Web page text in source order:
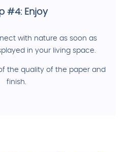
#4: Enjoy
with nature as soon as
in your living space.
the quality of the paper and
finish.